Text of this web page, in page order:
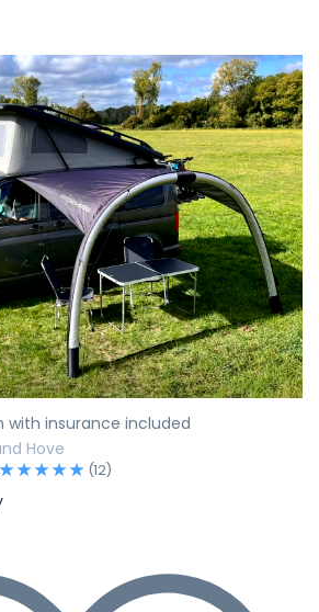
with insurance included
Hove
(12)